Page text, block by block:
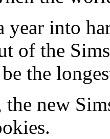
year into
of the
the
new